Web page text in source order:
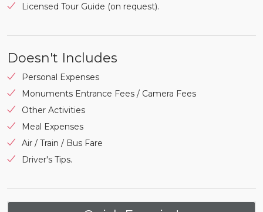
Licensed Tour Guide (on request).
Doesn't Includes
Personal Expenses
Monuments Entrance Fees / Camera Fees
Other Activities
Meal Expenses
Air / Train / Bus Fare
Driver's Tips.